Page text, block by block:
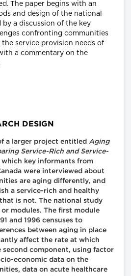
The paper begins with an
and design of the national
by a discussion of the key
confronting communities
service provision needs of
a commentary on the
DESIGN
a larger project entitled Aging
Service-Rich and Service-
which key informants from
were interviewed about
are aging differently, and
a service-rich and healthy
is not. The national study
modules. The first module
and 1996 censuses to
between aging in place
affect the rate at which
second component, using factor
economic data on the
data on acute healthcare